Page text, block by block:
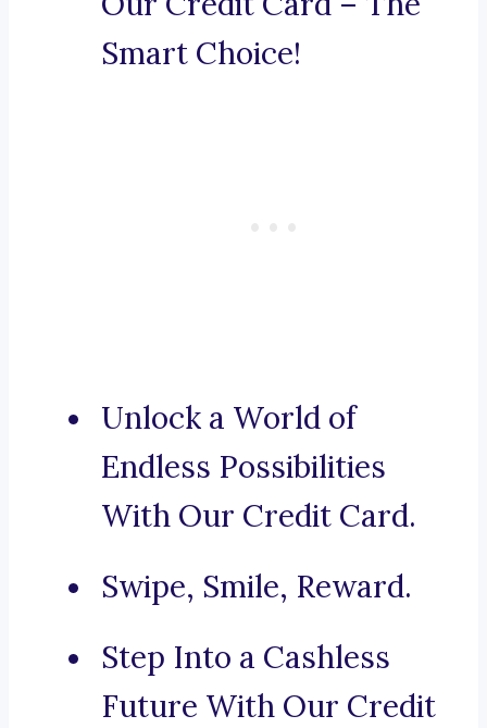
Smart Choice!
Unlock a World of
Endless Possibilities
With Our Credit Card.
Swipe, Smile, Reward.
Step Into a Cashless
Future With Our Credit